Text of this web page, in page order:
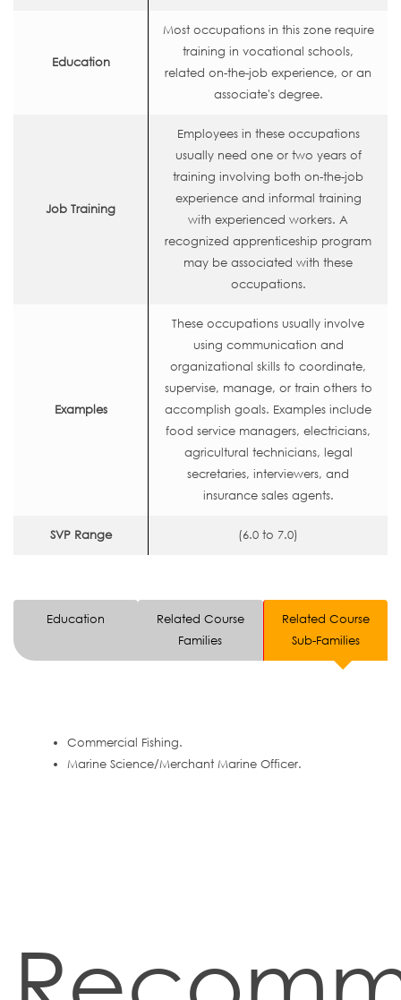
Education
Most occupations in this zone require
training in vocational schools,
related on-the-job experience, or an
associate's degree.
Job Training
Employees in these occupations
usually need one or two years of
training involving both on-the-job
experience and informal training
with experienced workers. A
recognized apprenticeship program
may be associated with these
occupations.
Examples
These occupations usually involve
using communication and
organizational skills to coordinate,
supervise, manage, or train others to
accomplish goals. Examples include
food service managers, electricians,
agricultural technicians, legal
secretaries, interviewers, and
insurance sales agents.
SVP Range (6.0 to 7.0)
Education
Related Course
Families
Related Course
Sub-Families
Commercial Fishing.
Marine Science/Merchant Marine Officer.